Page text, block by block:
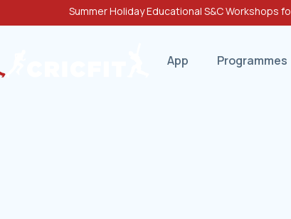
Summer Holiday Educational S&C Workshops
App Programmes